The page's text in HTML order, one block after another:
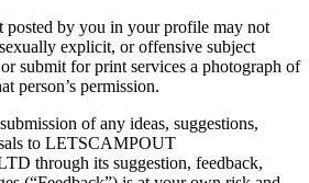
by you in your profile may not
explicit, or offensive subject
submit for print services a photograph of
person’s permission.
of any ideas, suggestions,
to LETSCAMPOUT
through its suggestion, feedback,